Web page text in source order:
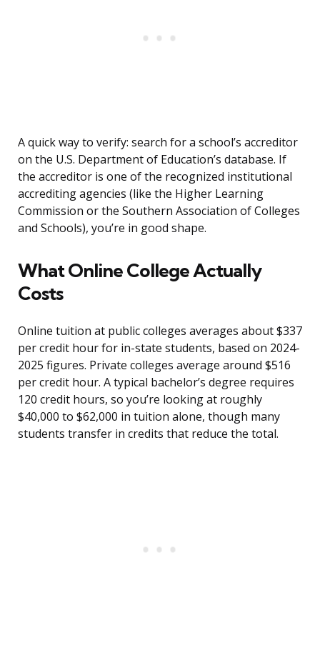
A quick way to verify: search for a school’s accreditor
on the U.S. Department of Education’s database. If
the accreditor is one of the recognized institutional
accrediting agencies (like the Higher Learning
Commission or the Southern Association of Colleges
and Schools), you’re in good shape.
What Online College Actually
Costs
Online tuition at public colleges averages about $337
per credit hour for in-state students, based on 2024-
2025 figures. Private colleges average around $516
per credit hour. A typical bachelor’s degree requires
120 credit hours, so you’re looking at roughly
$40,000 to $62,000 in tuition alone, though many
students transfer in credits that reduce the total.